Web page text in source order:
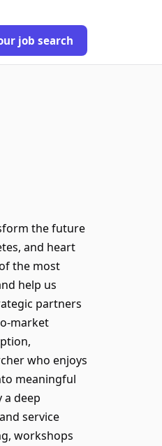
job search
the future
and heart
the most
help us
partners
market
who enjoys
meaningful
a deep
service
workshops